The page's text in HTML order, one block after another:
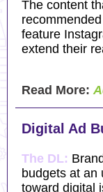
The content
feature
extend their
Read More:
Digital Ad
The DL:
budgets at an
toward digital